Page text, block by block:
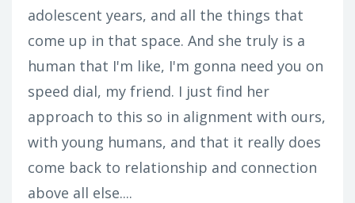
adolescent years, and all the things that
come up in that space. And she truly is a
human that I'm like, I'm gonna need you on
speed dial, my friend. I just find her
approach to this so in alignment with ours,
with young humans, and that it really does
come back to relationship and connection
above all else....